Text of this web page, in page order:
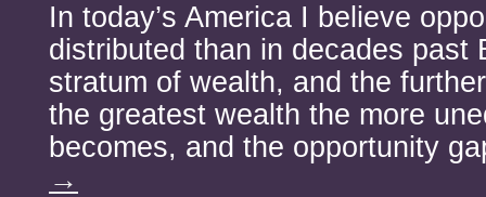
In today’s America I believe
distributed than in decades past
stratum of wealth, and the
the greatest wealth the more
becomes, and the opportunity
→